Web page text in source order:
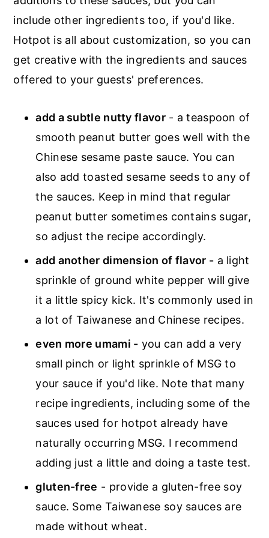
include other ingredients too, if you'd like.
Hotpot is all about customization, so you can
get creative with the ingredients and sauces
offered to your guests' preferences.
add a subtle nutty flavor- a teaspoon of
smooth peanut butter goes well with the
Chinese sesame paste sauce. You can
also add toasted sesame seeds to any of
the sauces. Keep in mind that regular
peanut butter sometimes contains sugar,
so adjust the recipe accordingly.
add another dimension of flavor - a light
sprinkle of ground white pepper will give
it a little spicy kick. It's commonly used in
a lot of Taiwanese and Chinese recipes.
even more umami - you can add a very
small pinch or light sprinkle of MSG to
your sauce if you'd like. Note that many
recipe ingredients, including some of the
sauces used for hotpot already have
naturally occurring MSG. I recommend
adding just a little and doing a taste test.
gluten-free - provide a gluten-free soy
sauce. Some Taiwanese soy sauces are
made without wheat.